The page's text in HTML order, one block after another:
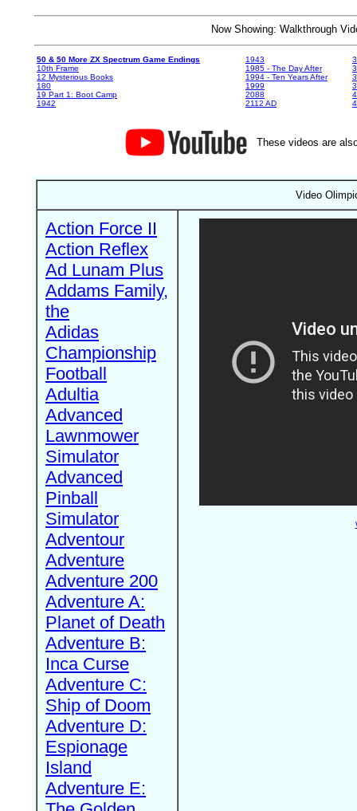
Now Showing: Walkthrough
50 & 50 More ZX Spectrum Game Endings
10th Frame
12 Mysterious Books
180
19 Part 1: Boot Camp
1942
1943
1985 - The Day After
1994 - Ten Years After
1999
2088
2112 AD
These videos are
Video
Action Force II
Action Reflex
Ad Lunam Plus
Addams Family,
the
Adidas
Championship
Football
Adultia
Advanced
Lawnmower
Simulator
Advanced
Pinball
Simulator
Adventour
Adventure
Adventure 200
Adventure A:
Planet of Death
Adventure B:
Inca Curse
Adventure C:
Ship of Doom
Adventure D:
Espionage
Island
Adventure E: